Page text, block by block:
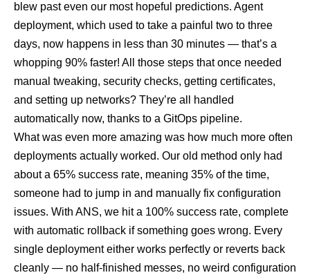
blew past even our most hopeful predictions. Agent
deployment, which used to take a painful two to three
days, now happens in less than 30 minutes — that’s a
whopping 90% faster! All those steps that once needed
manual tweaking, security checks, getting certificates,
and setting up networks? They’re all handled
automatically now, thanks to a GitOps pipeline.
What was even more amazing was how much more often
deployments actually worked. Our old method only had
about a 65% success rate, meaning 35% of the time,
someone had to jump in and manually fix configuration
issues. With ANS, we hit a 100% success rate, complete
with automatic rollback if something goes wrong. Every
single deployment either works perfectly or reverts back
cleanly — no half-finished messes, no weird configuration